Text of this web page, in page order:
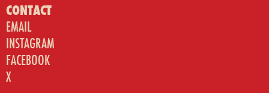
CONTACT
EMAIL
INSTAGRAM
FACEBOOK
X